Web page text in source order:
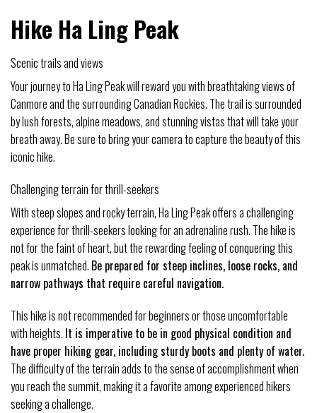
Hike Ha Ling Peak
Scenic trails and views
Your journey to Ha Ling Peak will reward you with breathtaking views of
Canmore and the surrounding Canadian Rockies. The trail is surrounded
by lush forests, alpine meadows, and stunning vistas that will take your
breath away. Be sure to bring your camera to capture the beauty of this
iconic hike.
Challenging terrain for thrill-seekers
With steep slopes and rocky terrain, Ha Ling Peak offers a challenging
experience for thrill-seekers looking for an adrenaline rush. The hike is
not for the faint of heart, but the rewarding feeling of conquering this
peak is unmatched. Be prepared for steep inclines, loose rocks, and
narrow pathways that require careful navigation.
This hike is not recommended for beginners or those uncomfortable
with heights. It is imperative to be in good physical condition and
have proper hiking gear, including sturdy boots and plenty of water.
The difficulty of the terrain adds to the sense of accomplishment when
you reach the summit, making it a favorite among experienced hikers
seeking a challenge.